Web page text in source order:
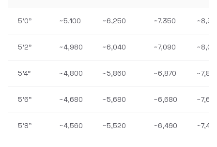
5'0" ~5,100 ~6,250 ~7,350
5'2" ~4,980 ~6,040 ~7,090
5'4" ~4,800 ~5,860 ~6,870
5'6" ~4,680 ~5,680 ~6,680
5'8" ~4,560 ~5,520 ~6,490